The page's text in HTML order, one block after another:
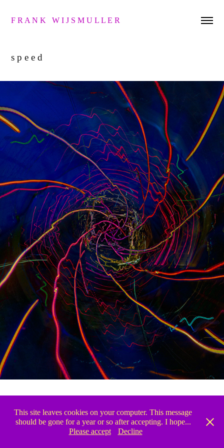
F R A N K   W I J S M U L L E R
s p e e d
↑ Back to Top
This site leaves cookies on your computer. This message
should be gone for a year or so after accepting. I hope...
Please accept
Decline